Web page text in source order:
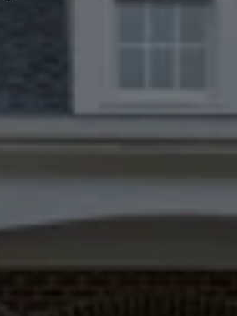
issues most buyers
liens, tenants,
Teams Who
Up
not a remote